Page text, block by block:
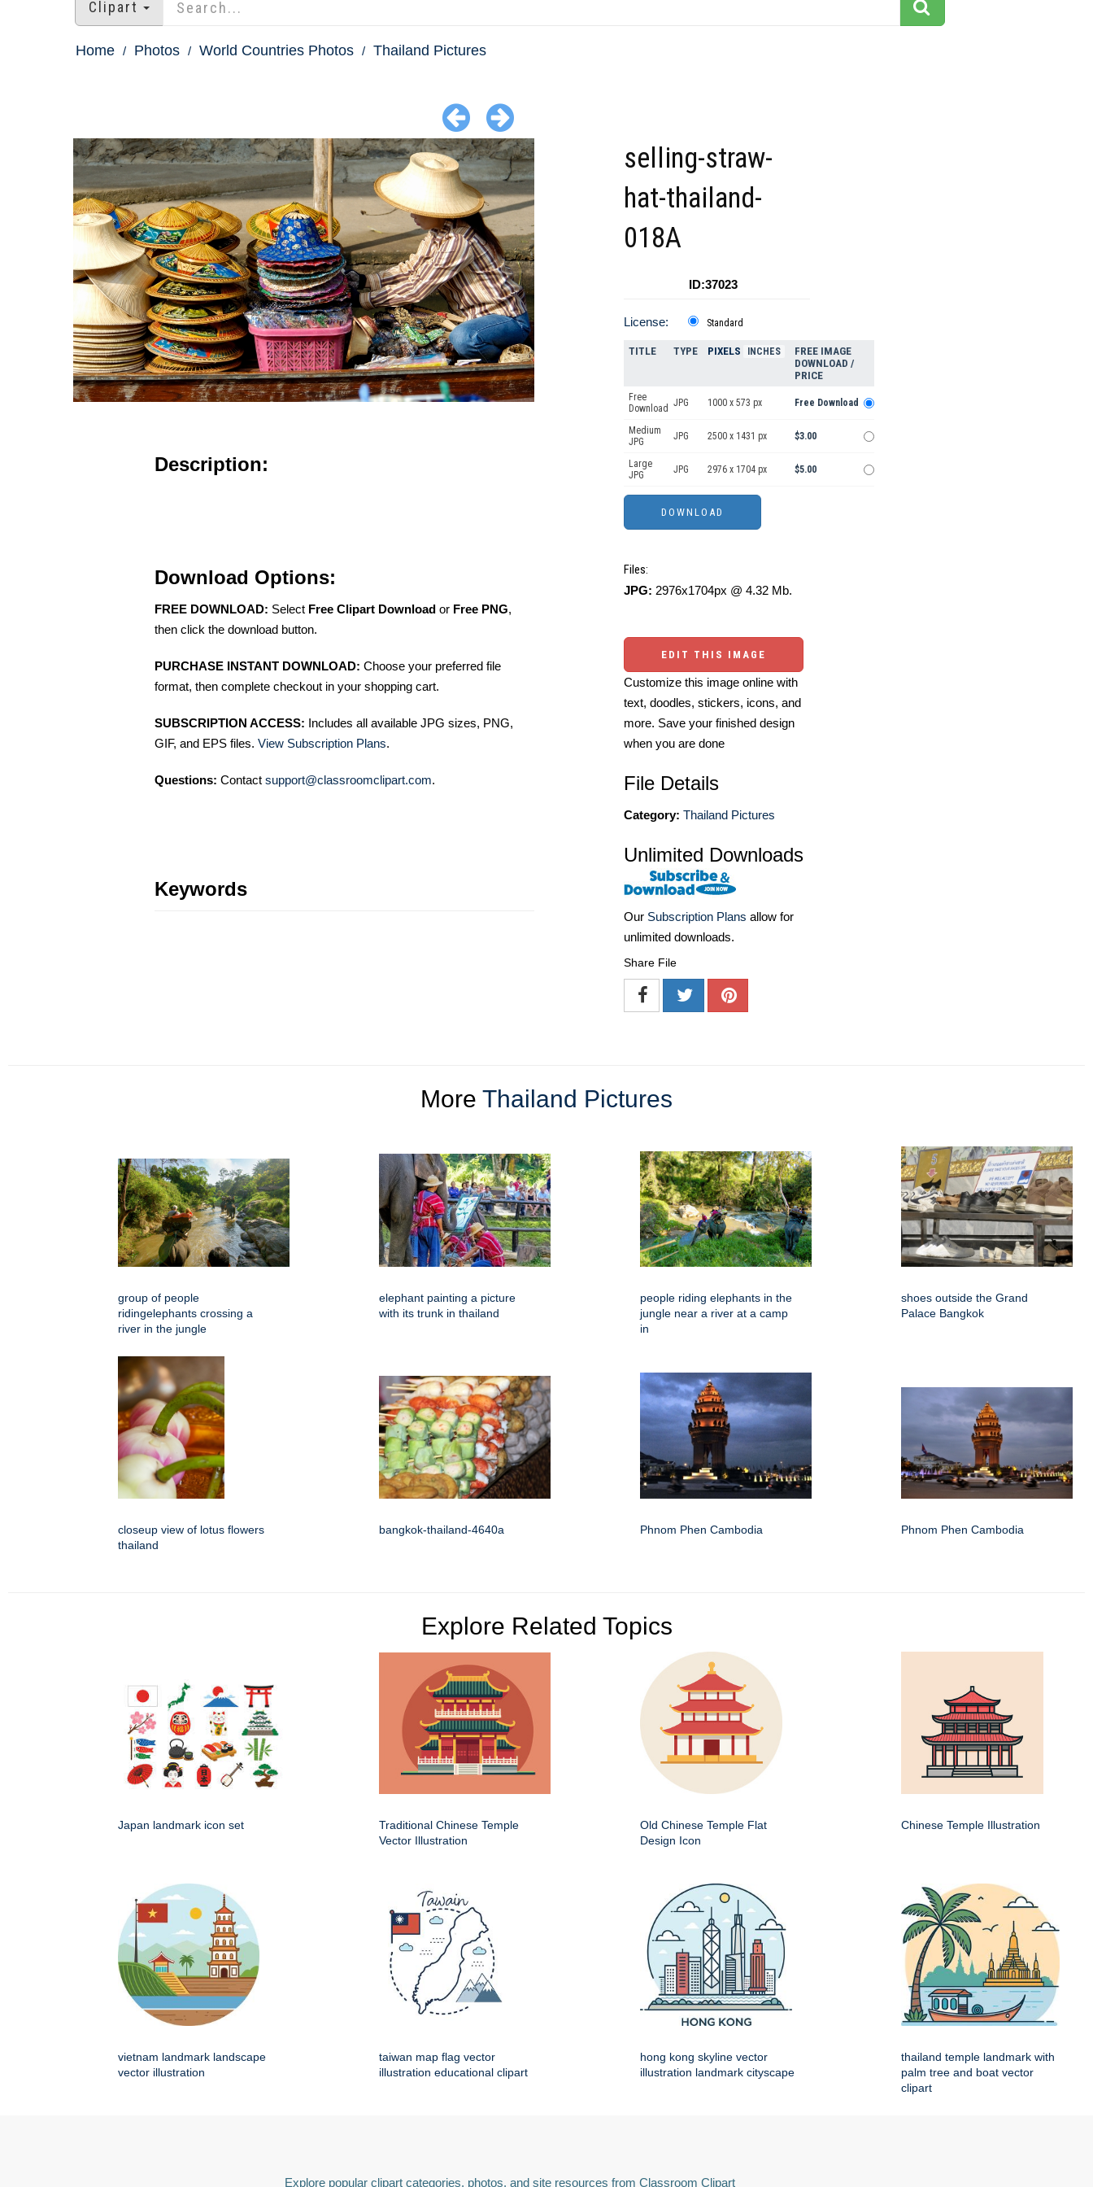
Clipart
Home Photos World Countries Photos Thailand Pictures
Description:
Download Options:
FREE DOWNLOAD: Select Free Clipart Download or Free PNG,
then click the download button.
PURCHASE INSTANT DOWNLOAD: Choose your preferred file
format, then complete checkout in your shopping cart.
SUBSCRIPTION ACCESS: Includes all available JPG sizes, PNG,
GIF, and EPS files. View Subscription Plans.
Questions: Contact support@classroomclipart.com.
Keywords
selling-straw-
hat-thailand-
018A
ID:37023
License: Standard
TITLE TYPE PIXELS INCHES
FREE IMAGE
DOWNLOAD /
PRICE
Free
Download JPG 1000 x 573 px Free Download
Medium
JPG
JPG 2500 x 1431 px $3.00
Large
JPG
JPG 2976 x 1704 px $5.00
Files:
JPG: 2976x1704px @ 4.32 Mb.
EDIT THIS IMAGE
Customize this image online with
text, doodles, stickers, icons, and
more. Save your finished design
when you are done
File Details
Category: Thailand Pictures
Unlimited Downloads
Our Subscription Plans allow for
unlimited downloads.
Share File
More Thailand Pictures
group of people
ridingelephants crossing a
river in the jungle
elephant painting a picture
with its trunk in thailand
people riding elephants in the
jungle near a river at a camp
in
shoes outside the Grand
Palace Bangkok
closeup view of lotus flowers
thailand
bangkok-thailand-4640a Phnom Phen Cambodia Phnom Phen Cambodia
Explore Related Topics
Japan landmark icon set
Traditional Chinese Temple
Vector Illustration
Old Chinese Temple Flat
Design Icon
Chinese Temple Illustration
vietnam landmark landscape
vector illustration
taiwan map flag vector
illustration educational clipart
hong kong skyline vector
illustration landmark cityscape
thailand temple landmark with
palm tree and boat vector
clipart
Explore popular clipart categories, photos, and site resources from Classroom Clipart